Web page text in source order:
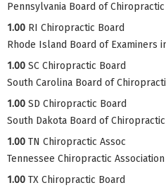
Pennsylvania Board of Chiropractic
1.00 RI Chiropractic Board
Rhode Island Board of Examiners
1.00 SC Chiropractic Board
South Carolina Board of
1.00 SD Chiropractic Board
South Dakota Board of
1.00 TN Chiropractic Assoc
Tennessee Chiropractic Association
1.00 TX Chiropractic Board